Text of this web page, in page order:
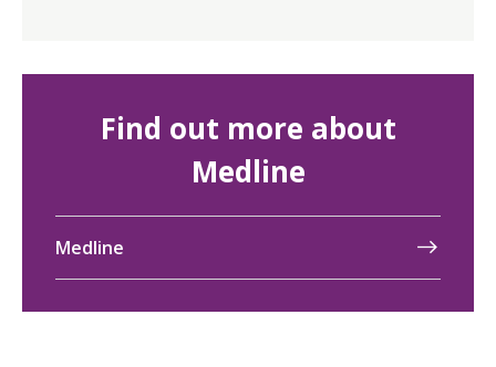
Find out more about
Medline
Medline